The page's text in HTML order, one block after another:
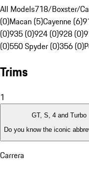
All Models718/Boxster/
(0)Macan (5)Cayenne (6)
(0)935 (0)924 (0)928 (0)
(0)550 Spyder (0)356 (0)
Trims
1
GT, S, 4 and Turbo
Do you know the iconic
Carrera